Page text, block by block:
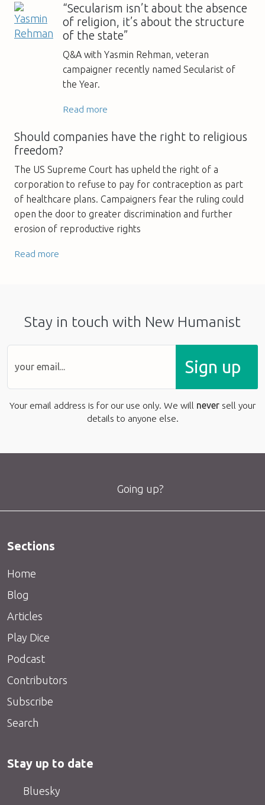
“Secularism isn’t about the absence
of religion, it’s about the structure
of the state”
Q&A with Yasmin Rehman, veteran
campaigner recently named Secularist of
the Year.
Read more
Should companies have the right to religious
freedom?
The US Supreme Court has upheld the right of a
corporation to refuse to pay for contraception as part
of healthcare plans. Campaigners fear the ruling could
open the door to greater discrimination and further
erosion of reproductive rights
Read more
Stay in touch with New Humanist
Sign up
Your email address is for our use only. We will never sell your
details to anyone else.
Going up?
Sections
Home
Blog
Articles
Play Dice
Podcast
Contributors
Subscribe
Search
Stay up to date
Bluesky